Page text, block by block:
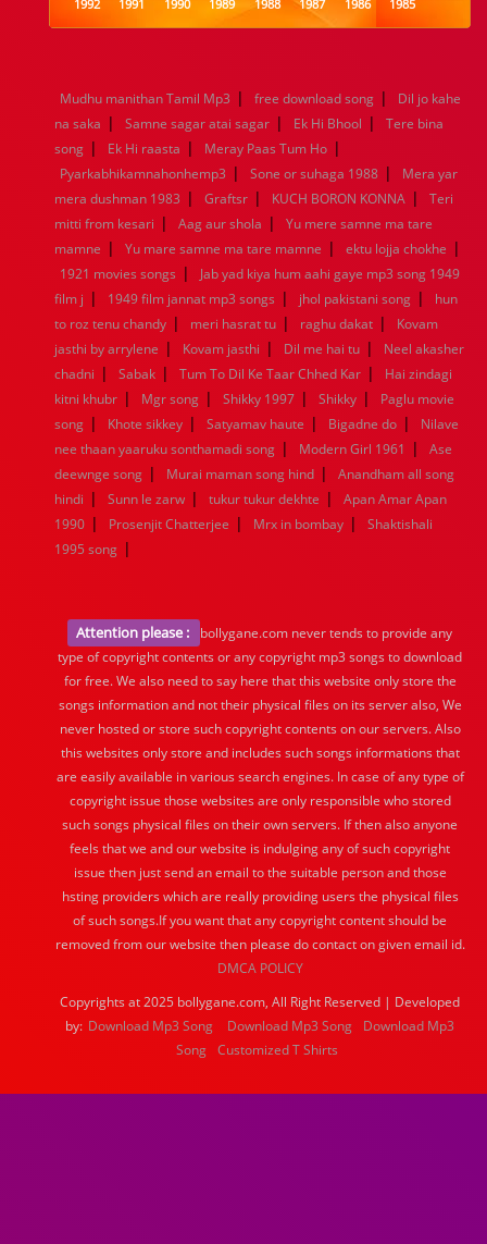
1992
1991 1990 1989 1988 1987 1986
1985
1984
1983 1982 1981 1980 1979 1978
1977
1960
1959 1958 1957 1956 1955 1954
1953
1952
1951 1950 1949 1948 1947 1946
1945
1944
1943 1942 1941 1940 1939
1936
1935 1934 1933 1932 1885 1447
Mudhu manithan Tamil Mp3 | free download song |
Dil jo kahe
na saka | Samne sagar atai sagar | Ek Hi Bhool |
Tere bina
song | Ek Hi raasta | Meray Paas Tum Ho |
Pyarkabhikamnahonhemp3 | Sone or suhaga 1988 |
Mera yar
mera dushman 1983 | Graftsr | KUCH BORON KONNA |
Teri
mitti from kesari | Aag aur shola |
Yu mere samne ma tare
mamne | Yu mare samne ma tare mamne | ektu lojja chokhe |
1921 movies songs |
Jab yad kiya hum aahi gaye mp3 song 1949
film j | 1949 film jannat mp3 songs | jhol pakistani song |
hun
to roz tenu chandy | meri hasrat tu | raghu dakat |
Kovam
jasthi by arrylene | Kovam jasthi | Dil me hai tu |
Neel akasher
chadni | Sabak | Tum To Dil Ke Taar Chhed Kar |
Hai zindagi
kitni khubr | Mgr song | Shikky 1997 | Shikky |
Paglu movie
song | Khote sikkey | Satyamav haute | Bigadne do |
Nilave
nee thaan yaaruku sonthamadi song | Modern Girl 1961 |
Ase
deewnge song | Murai maman song hind |
Anandham all song
hindi | Sunn le zarw | tukur tukur dekhte |
Apan Amar Apan
1990 | Prosenjit Chatterjee | Mrx in bombay |
Shaktishali
1995 song |
Attention please :
bollygane.com never tends to provide any
type of copyright contents or any copyright mp3 songs to download
for free. We also need to say here that this website only store the
songs information and not their physical files on its server also, We
never hosted or store such copyright contents on our servers. Also
this websites only store and includes such songs informations that
are easily available in various search engines. In case of any type of
copyright issue those websites are only responsible who stored
such songs physical files on their own servers. If then also anyone
feels that we and our website is indulging any of such copyright
issue then just send an email to the suitable person and those
hsting providers which are really providing users the physical files
of such songs.If you want that any copyright content should be
removed from our website then please do contact on given email id.
DMCA POLICY
Copyrights at 2025 bollygane.com, All Right Reserved | Developed
by: Download Mp3 Song Download Mp3 Song
Download Mp3
Song Customized T Shirts